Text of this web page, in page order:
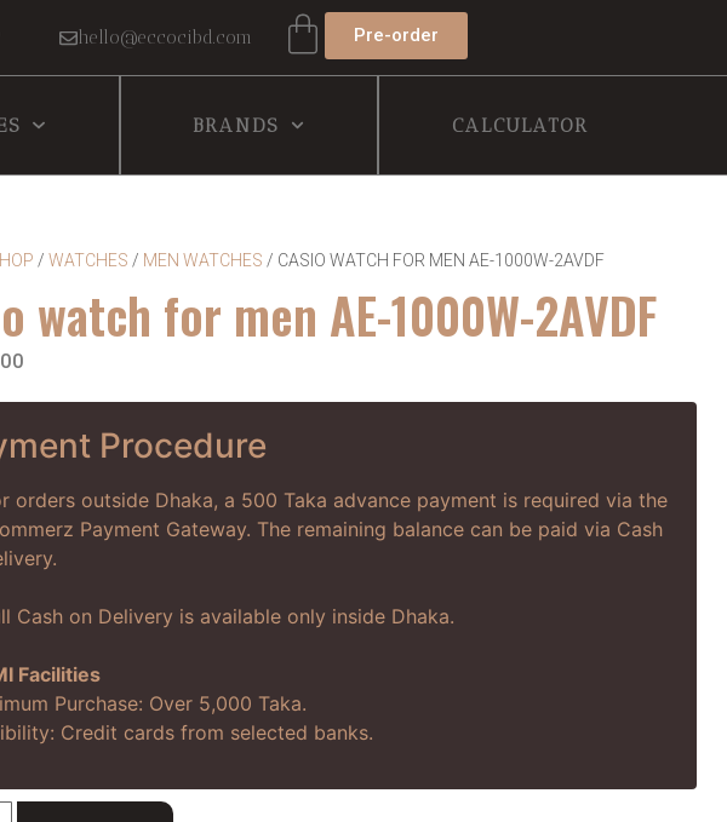
hello@eccocibd.com Pre-order
BRANDS CALCULATOR
/ WATCHES / MEN WATCHES / CASIO WATCH FOR MEN AE-1000W-2AVDF
watch for men AE-1000W-2AVDF
Procedure
orders outside Dhaka, a 500 Taka advance payment is required via the
Payment Gateway. The remaining balance can be paid via Cash
Cash on Delivery is available only inside Dhaka.
Facilities
Purchase: Over 5,000 Taka.
Credit cards from selected banks.